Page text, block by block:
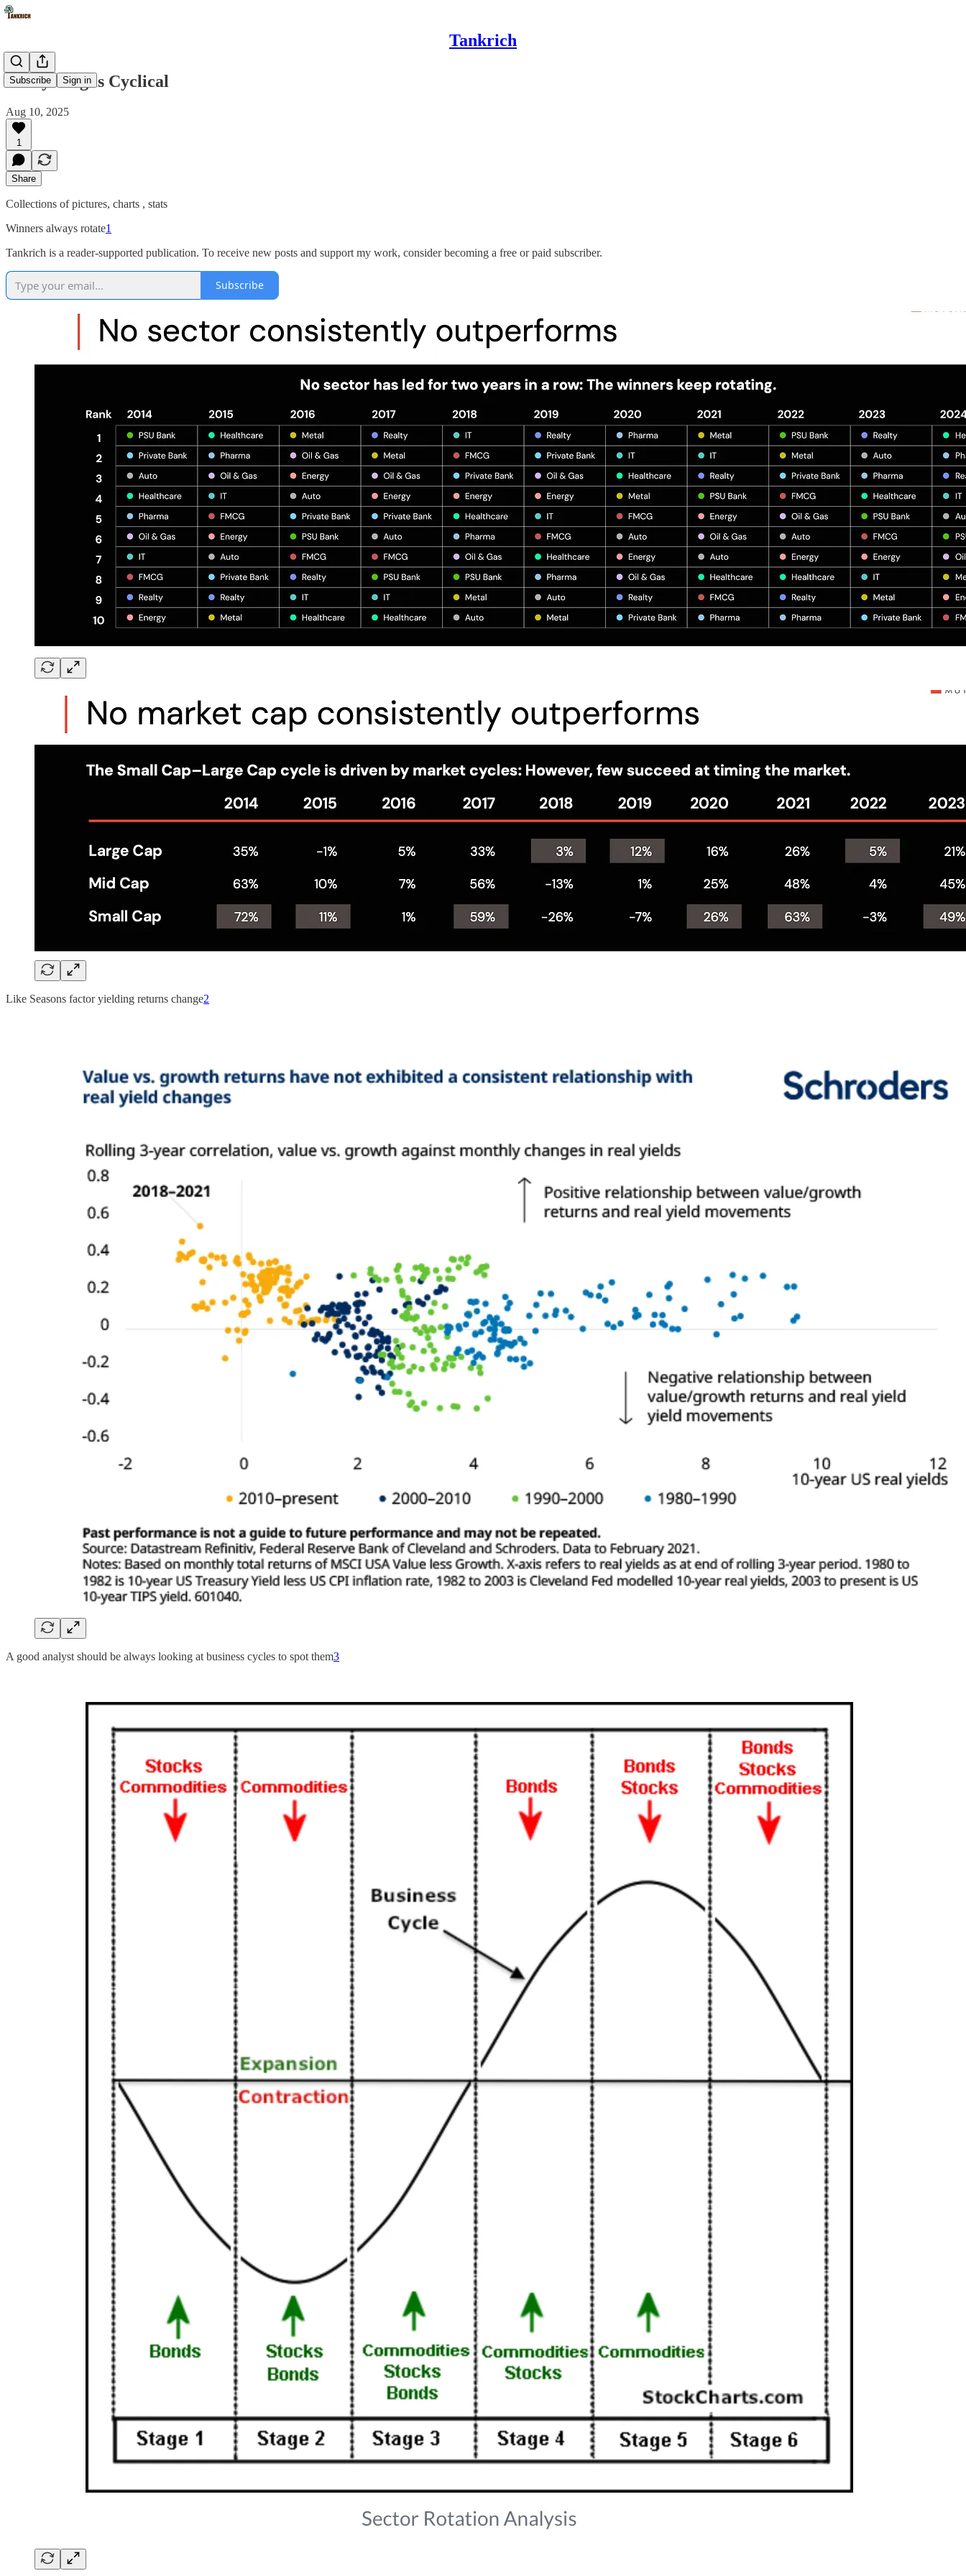
Tankrich
Subscribe Sign in
Everything is Cyclical
Aug 10, 2025
1
Share
Collections of pictures, charts , stats
Winners always rotate1
Tankrich is a reader-supported publication. To receive new posts and support my work, consider becoming a free or paid subscriber.
Subscribe
Like Seasons factor yielding returns change2
A good analyst should be always looking at business cycles to spot them3